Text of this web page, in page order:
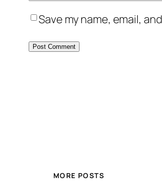
Save my name, email,
MORE POSTS